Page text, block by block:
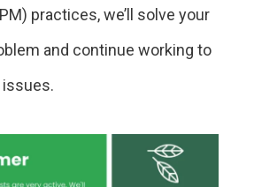
practices, we’ll solve your
and continue working to